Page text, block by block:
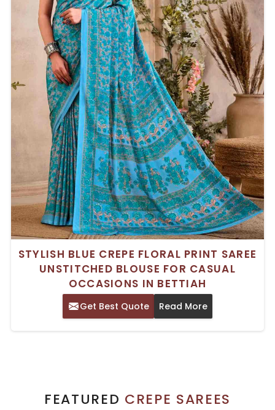
STYLISH BLUE CREPE FLORAL PRINT SAREE
UNSTITCHED BLOUSE FOR CASUAL
OCCASIONS IN BETTIAH
Get Best Quote Read More
FEATURED CREPE SAREES